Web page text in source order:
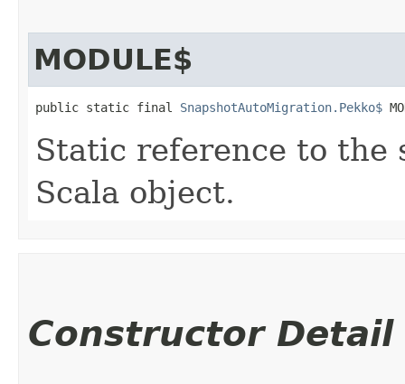
MODULE$
public static final SnapshotAutoMigration.Pekko$
Static reference to the
Scala object.
Constructor Detail